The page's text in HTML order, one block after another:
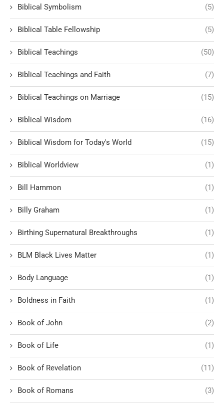
Biblical Symbolism (5)
Biblical Table Fellowship (5)
Biblical Teachings (50)
Biblical Teachings and Faith (7)
Biblical Teachings on Marriage (15)
Biblical Wisdom (16)
Biblical Wisdom for Today's World (15)
Biblical Worldview (1)
Bill Hammon (1)
Billy Graham (1)
Birthing Supernatural Breakthroughs (1)
BLM Black Lives Matter (1)
Body Language (1)
Boldness in Faith (1)
Book of John (2)
Book of Life (1)
Book of Revelation (11)
Book of Romans (3)